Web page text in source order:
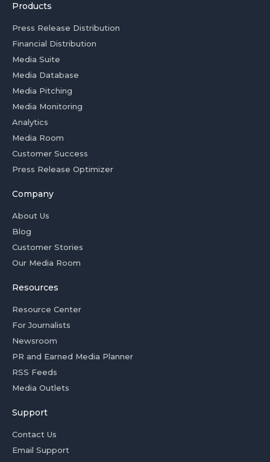
Products
Press Release Distribution
Financial Distribution
Media Suite
Media Database
Media Pitching
Media Monitoring
Analytics
Media Room
Customer Success
Press Release Optimizer
Company
About Us
Blog
Customer Stories
Our Media Room
Resources
Resource Center
For Journalists
Newsroom
PR and Earned Media Planner
RSS Feeds
Media Outlets
Support
Contact Us
Email Support